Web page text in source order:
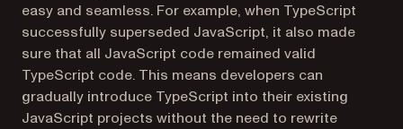
easy and seamless. For example, when TypeScript
successfully superseded JavaScript, it also made
sure that all JavaScript code remained valid
TypeScript code. This means developers can
gradually introduce TypeScript into their existing
JavaScript projects without the need to rewrite